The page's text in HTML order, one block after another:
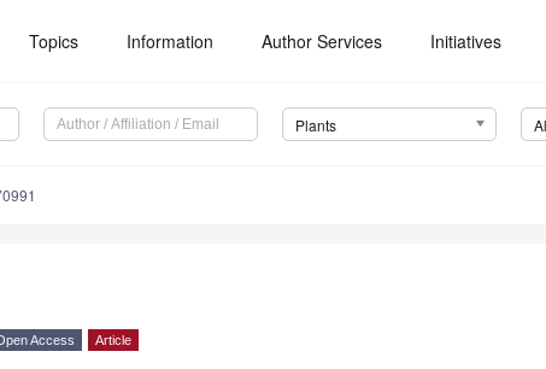
Topics Information Author Services Initiatives
Plants
Access Article